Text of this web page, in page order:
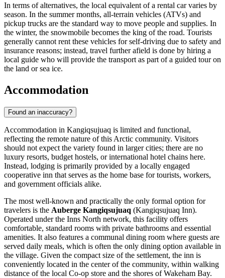
In terms of alternatives, the local equivalent of a rental car varies by
season. In the summer months, all-terrain vehicles (ATVs) and
pickup trucks are the standard way to move people and supplies. In
the winter, the snowmobile becomes the king of the road. Tourists
generally cannot rent these vehicles for self-driving due to safety and
insurance reasons; instead, travel further afield is done by hiring a
local guide who will provide the transport as part of a guided tour on
the land or sea ice.
Accommodation
Found an inaccuracy?
Accommodation in Kangiqsujuaq is limited and functional,
reflecting the remote nature of this Arctic community. Visitors
should not expect the variety found in larger cities; there are no
luxury resorts, budget hostels, or international hotel chains here.
Instead, lodging is primarily provided by a locally engaged
cooperative inn that serves as the home base for tourists, workers,
and government officials alike.
The most well-known and practically the only formal option for
travelers is the Auberge Kangiqsujuaq (Kangiqsujuaq Inn).
Operated under the Inns North network, this facility offers
comfortable, standard rooms with private bathrooms and essential
amenities. It also features a communal dining room where guests are
served daily meals, which is often the only dining option available in
the village. Given the compact size of the settlement, the inn is
conveniently located in the center of the community, within walking
distance of the local Co-op store and the shores of Wakeham Bay.